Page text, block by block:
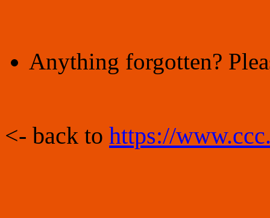
Anything forgotten?
<- back to https://